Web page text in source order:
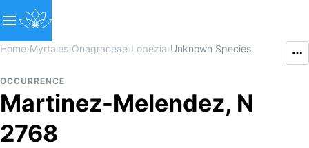
Home›Myrtales›Onagraceae›Lopezia›Unknown Species
OCCURRENCE
Martinez-Melendez, N
2768